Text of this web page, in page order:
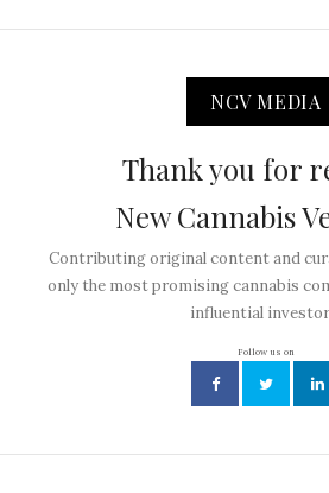
NCV MEDIA
Thank you for
New Cannabis
Contributing original content and
only the most promising cannabis
influential
Follow us on